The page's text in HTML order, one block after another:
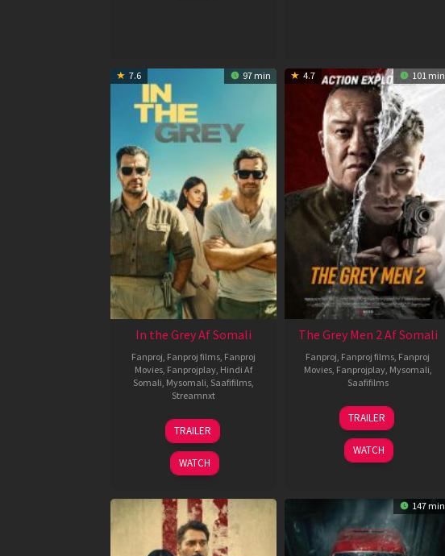
7.6 97 min
In the Grey Af Somali
Fanproj Fanproj films Fanproj
Movies Fanprojplay Hindi Af
Somali Mysomali Saafifilms
Streamnxt
13
May
2026
TRAILER
WATCH
4.7 101 min
The Grey Men 2 Af Somali
Fanproj Fanproj films Fanproj
Movies, Fanprojplay, Mysomali
Saafifilms
25
Jan
2025
TRAILER
WATCH
147 min